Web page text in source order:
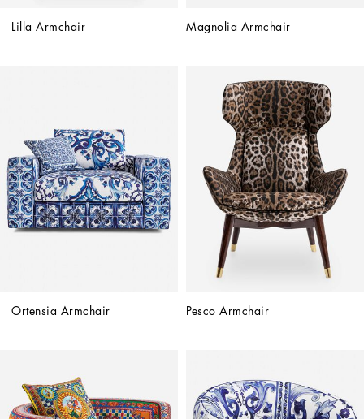
Lilla Armchair Magnolia Armchair
Ortensia Armchair Pesco Armchair